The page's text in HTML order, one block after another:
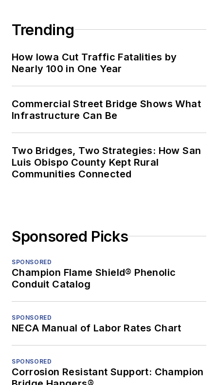
Trending
How Iowa Cut Traffic Fatalities by
Nearly 100 in One Year
Commercial Street Bridge Shows What
Infrastructure Can Be
Two Bridges, Two Strategies: How San
Luis Obispo County Kept Rural
Communities Connected
Sponsored Picks
SPONSORED
Champion Flame Shield® Phenolic
Conduit Catalog
SPONSORED
NECA Manual of Labor Rates Chart
SPONSORED
Corrosion Resistant Support: Champion